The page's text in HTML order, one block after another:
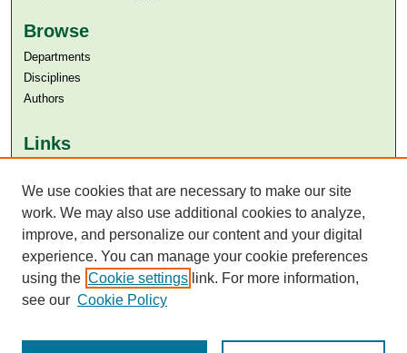
Browse
Departments
Disciplines
Authors
Links
Aga Khan University Libraries
SAFARI (AKU Libraries’ Catalogue)
We use cookies that are necessary to make our site
work. We may also use additional cookies to analyze,
improve, and personalize our content and your digital
experience. You can manage your cookie preferences
using the Cookie settings link. For more information,
see our Cookie Policy